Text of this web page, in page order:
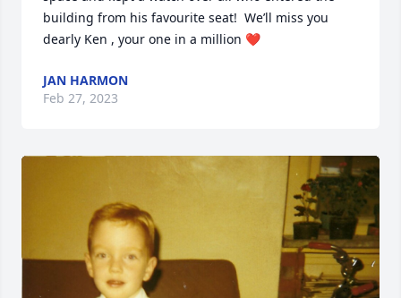
building from his favourite seat!  We’ll miss you
dearly Ken , your one in a million ❤️
JAN HARMON
Feb 27, 2023